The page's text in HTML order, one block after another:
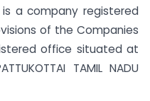
is a company registered
of the Companies
office situated at
TAMIL NADU